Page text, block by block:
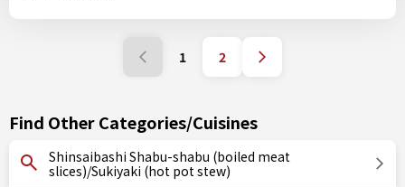
1 2
Find Other Categories/Cuisines
Shinsaibashi Shabu-shabu (boiled meat
slices)/Sukiyaki (hot pot stew)